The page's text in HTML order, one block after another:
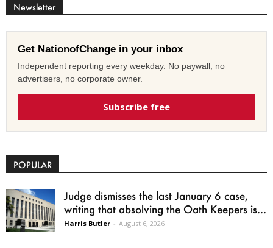
Newsletter
Get NationofChange in your inbox
Independent reporting every weekday. No paywall, no
advertisers, no corporate owner.
Subscribe free
POPULAR
Judge dismisses the last January 6 case,
writing that absolving the Oath Keepers is...
Harris Butler - August 6, 2026